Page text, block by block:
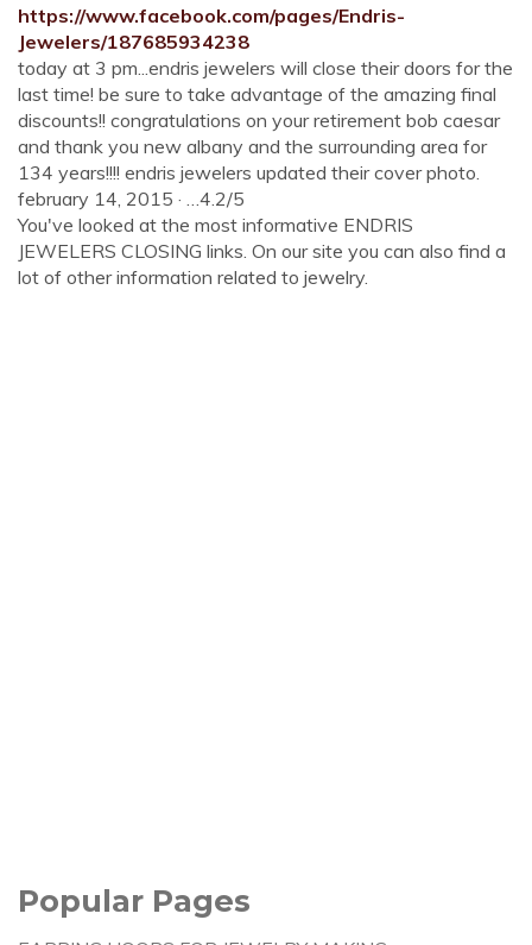
https://www.facebook.com/pages/Endris-
Jewelers/187685934238
today at 3 pm...endris jewelers will close their doors for the
last time! be sure to take advantage of the amazing final
discounts!! congratulations on your retirement bob caesar
and thank you new albany and the surrounding area for
134 years!!!! endris jewelers updated their cover photo.
february 14, 2015 · …4.2/5
You've looked at the most informative ENDRIS
JEWELERS CLOSING links. On our site you can also find a
lot of other information related to jewelry.
Popular Pages